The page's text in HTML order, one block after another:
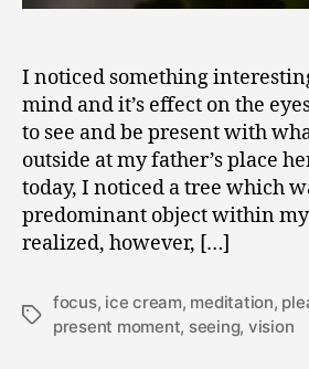
I noticed something
mind and it’s effect on the
to see and be present with
outside at my father’s place
today, I noticed a tree which
predominant object within
realized, however, […]
Tags
focus, ice cream, meditation,
present moment, seeing, vision